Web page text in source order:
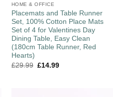
HOME & OFFICE
Placemats and Table Runner
Set, 100% Cotton Place Mats
Set of 4 for Valentines Day
Dining Table, Easy Clean
(180cm Table Runner, Red
Hearts)
£29.99 £14.99